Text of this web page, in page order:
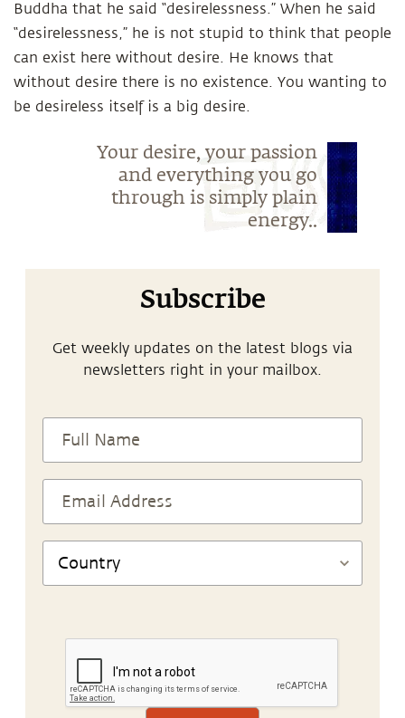
Buddha that he said “desirelessness.” When he said
“desirelessness,” he is not stupid to think that people
can exist here without desire. He knows that
without desire there is no existence. You wanting to
be desireless itself is a big desire.
Your desire, your passion
and everything you go
through is simply plain
energy..
Subscribe
Get weekly updates on the latest blogs via
newsletters right in your mailbox.